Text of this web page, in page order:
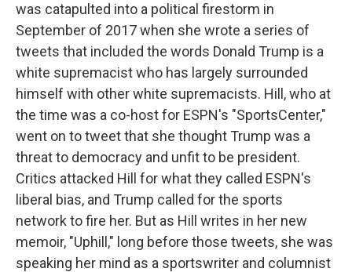
was catapulted into a political firestorm in
September of 2017 when she wrote a series of
tweets that included the words Donald Trump is a
white supremacist who has largely surrounded
himself with other white supremacists. Hill, who at
the time was a co-host for ESPN's "SportsCenter,"
went on to tweet that she thought Trump was a
threat to democracy and unfit to be president.
Critics attacked Hill for what they called ESPN's
liberal bias, and Trump called for the sports
network to fire her. But as Hill writes in her new
memoir, "Uphill," long before those tweets, she was
speaking her mind as a sportswriter and columnist